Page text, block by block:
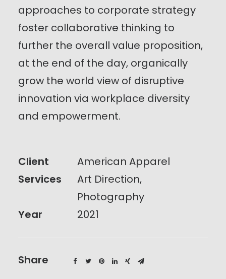
approaches to corporate strategy
foster collaborative thinking to
further the overall value proposition,
at the end of the day, organically
grow the world view of disruptive
innovation via workplace diversity
and empowerment.
Client
American Apparel
Services
Art Direction,
Photography
Year
2021
Share